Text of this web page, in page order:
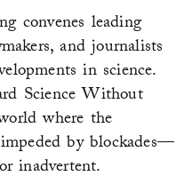
convenes leading
and journalists
in science.
Science Without
where the
by blockades—
inadvertent.